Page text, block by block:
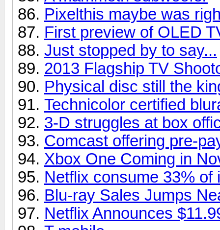
Pixelthis maybe was
First preview of OLED
Just stopped by to say...
2013 Flagship TV
Physical disc still the
Technicolor certified
3-D struggles at box
Comcast offering pre-
Xbox One Coming in
Netflix consume 33% of
Blu-ray Sales Jumps
Netflix Announces